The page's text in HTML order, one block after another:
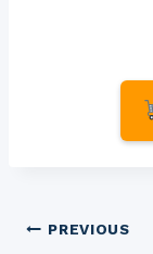
Post
PREVIOUS